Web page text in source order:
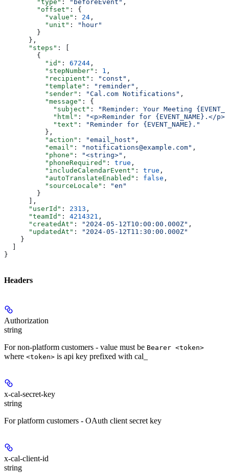
        "type"
: "beforeEvent" ,
        "offset"
: {
          "value"
: 24 ,
          "unit"
:
"hour"
        }
      },
      "steps"
: [
        {
          "id"
: 67244 ,
          "stepNumber"
: 1 ,
          "recipient"
: "const" ,
          "template"
: "reminder" ,
          "sender"
: "Cal.com Notifications" ,
          "message"
: {
            "subject"
:
"Reminder: Your Meeting
            "html"
:
"<p>Reminder for {EVENT_NAME}.</p>"
            "text"
:
"Reminder for {EVENT_NAME}."
          },
          "action"
: "email_host" ,
          "email"
: "notifications@example.com" ,
          "phone"
: "<string>" ,
          "phoneRequired"
: true ,
          "includeCalendarEvent"
: true ,
          "autoTranslateEnabled"
: false ,
          "sourceLocale"
:
"en"
        }
      ],
      "userId"
: 2313 ,
      "teamId"
: 4214321 ,
      "createdAt"
: "2024-05-12T10:00:00.000Z" ,
      "updatedAt"
:
"2024-05-12T11:30:00.000Z"
    }
  ]
}
Headers
Authorization
string
For non-platform customers - value must be Bearer <token>
where <token> is api key prefixed with cal_
x-cal-secret-key
string
For platform customers - OAuth client secret key
x-cal-client-id
string